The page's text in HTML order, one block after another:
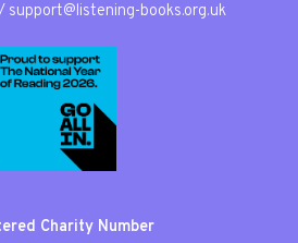
support@listening-books.org.uk
Charity Number